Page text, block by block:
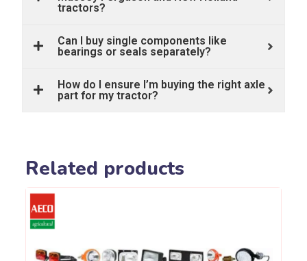
tractors?
Can I buy single components like
bearings or seals separately?
How do I ensure I’m buying the right axle
part for my tractor?
Related products